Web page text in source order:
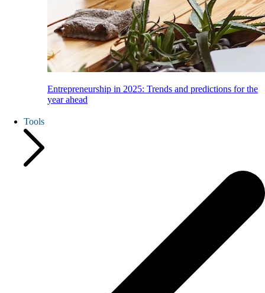
Entrepreneurship in 2025: Trends and predictions for the
year ahead
Tools